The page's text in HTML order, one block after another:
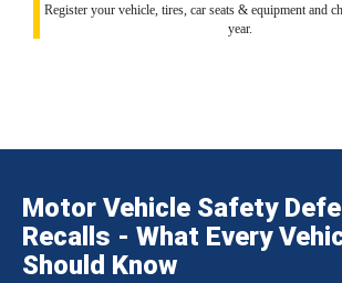
Register your vehicle, tires, car seats & equipment and
year.
Motor Vehicle Safety
Recalls - What Every
Should Know